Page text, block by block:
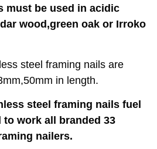
must be used in acidic
wood,green oak or Irroko
steel framing nails are
in length.
steel framing nails fuel
to work all branded 33
nailers.